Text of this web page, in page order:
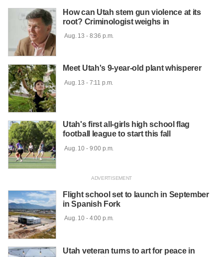
How can Utah stem gun violence at its
root? Criminologist weighs in
Aug. 13 - 8:36 p.m.
Meet Utah's 9-year-old plant whisperer
Aug. 13 - 7:11 p.m.
Utah's first all-girls high school flag
football league to start this fall
Aug. 10 - 9:00 p.m.
Flight school set to launch in September
in Spanish Fork
Aug. 10 - 4:00 p.m.
Utah veteran turns to art for peace in